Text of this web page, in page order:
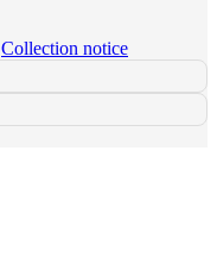
Collection notice